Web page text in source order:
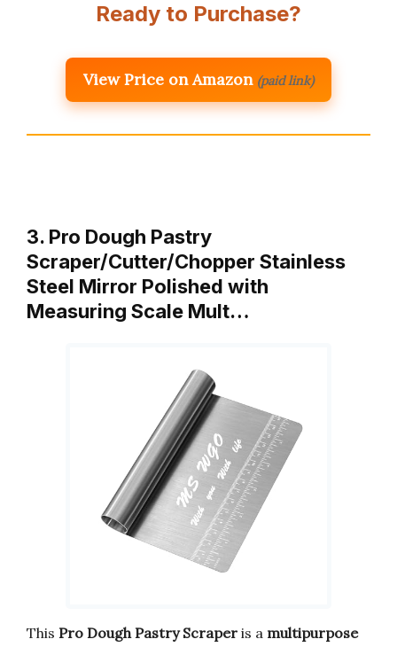
Ready to Purchase?
View Price on Amazon (paid link)
3. Pro Dough Pastry
Scraper/Cutter/Chopper Stainless
Steel Mirror Polished with
Measuring Scale Mult…
This Pro Dough Pastry Scraper is a multipurpose